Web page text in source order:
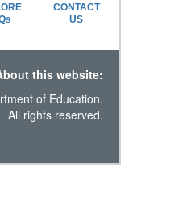
CONTACT
US
this website:
of Education.
All rights reserved.